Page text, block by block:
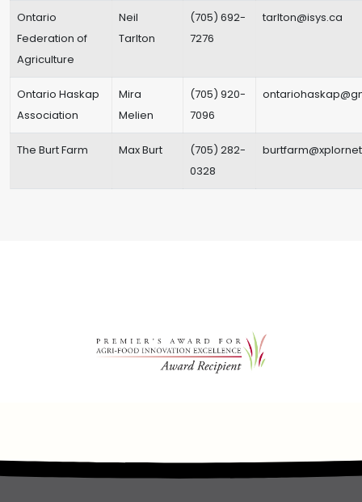
Ontario
Federation of
Agriculture
Neil
Tarlton
(705) 692-
7276
tarlton@isys.ca
Ontario Haskap
Association
Mira
Melien
(705) 920-
7096
The Burt Farm Max Burt
(705) 282-
0328